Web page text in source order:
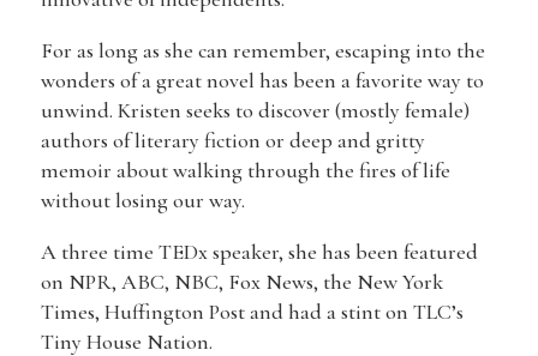
For as long as she can remember, escaping into the
wonders of a great novel has been a favorite way to
unwind. Kristen seeks to discover (mostly female)
authors of literary fiction or deep and gritty
memoir about walking through the fires of life
without losing our way.
A three time TEDx speaker, she has been featured
on NPR, ABC, NBC, Fox News, the New York
Times, Huffington Post and had a stint on TLC’s
Tiny House Nation.